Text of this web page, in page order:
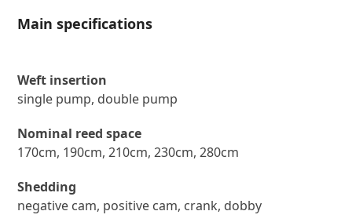
Main specifications
Weft insertion
single pump, double pump
Nominal reed space
170cm, 190cm, 210cm, 230cm, 280cm
Shedding
negative cam, positive cam, crank, dobby